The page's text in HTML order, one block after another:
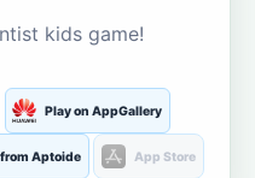
kids game!
Play on AppGallery
Aptoide App Store